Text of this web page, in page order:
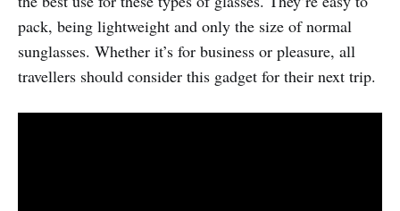
pack, being lightweight and only the size of normal
sunglasses. Whether it’s for business or pleasure, all
travellers should consider this gadget for their next trip.